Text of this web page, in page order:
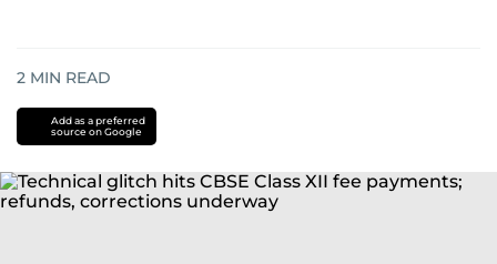
2 MIN READ
Add as a preferred
source on Google